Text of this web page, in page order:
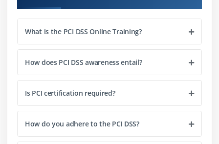
Module 8:Implement Strong Access Control Measures
Module 9:Regularly Monitor and Test Networks
Module 10:Maintain an Information Security Policy
Module 11:Changes to PCI DSS and PA-DSS
Module 12:Change Drivers
What is the PCI DSS Online Training?
How does PCI DSS awareness entail?
Is PCI certification required?
How do you adhere to the PCI DSS?